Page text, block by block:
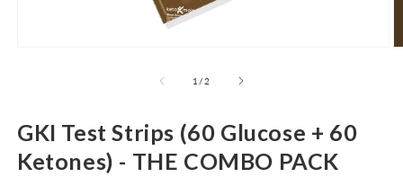
1 /of
2
GKI Test Strips (60 Glucose + 60
Ketones) - THE COMBO PACK